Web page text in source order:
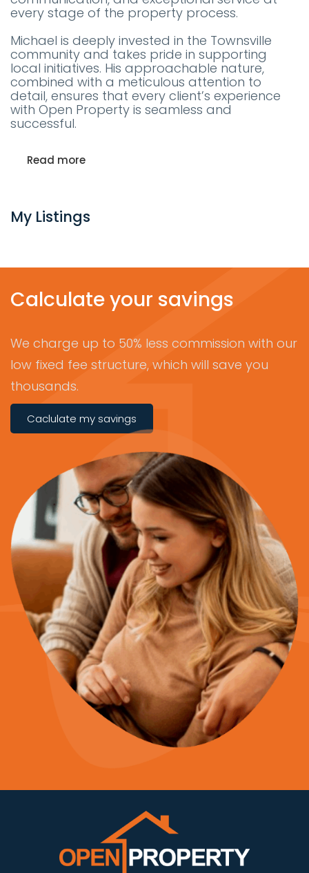
every stage of the property process.
Michael is deeply invested in the Townsville
community and takes pride in supporting
local initiatives. His approachable nature,
combined with a meticulous attention to
detail, ensures that every client’s experience
with Open Property is seamless and
successful.
Read more
My Listings
Calculate your savings
We charge up to 50% less commission with our
low fixed fee structure, which will save you
thousands.
Caclulate my savings